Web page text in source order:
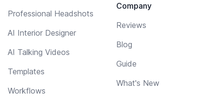
Professional Headshots
AI Interior Designer
AI Talking Videos
Templates
Workflows
Company
Reviews
Blog
Guide
What's New